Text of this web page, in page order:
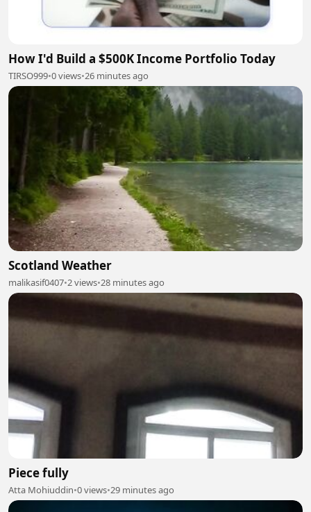
How I'd Build a $500K Income Portfolio Today
TIRSO999•0 views•26 minutes ago
Scotland Weather
malikasif0407•2 views•28 minutes ago
Piece fully
Atta Mohiuddin•0 views•29 minutes ago